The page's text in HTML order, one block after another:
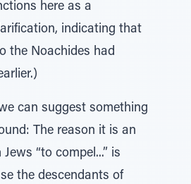
here as a
indicating that
the Noachides had
can suggest something
The reason it is an
“to compel...” is
the descendants of